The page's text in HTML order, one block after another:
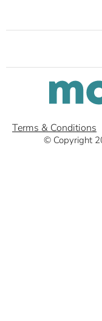
© Copyright
Terms & Conditions